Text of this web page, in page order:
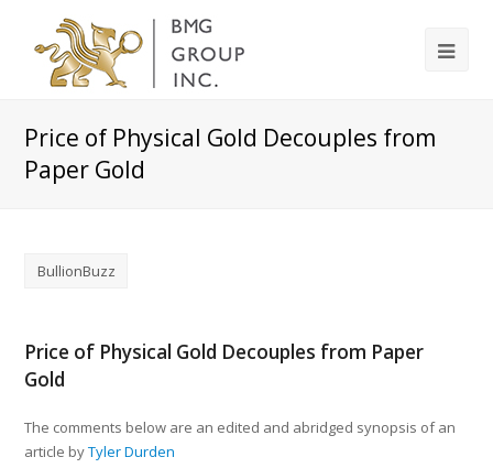
Price of Physical Gold Decouples from
Paper Gold
BullionBuzz
Price of Physical Gold Decouples from Paper
Gold
The comments below are an edited and abridged synopsis of an
article byTyler Durden